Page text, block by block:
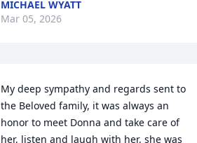
MICHAEL WYATT
Mar 05, 2026
My deep sympathy and regards sent to
the Beloved family, it was always an
honor to meet Donna and take care of
her, listen and laugh with her, she was